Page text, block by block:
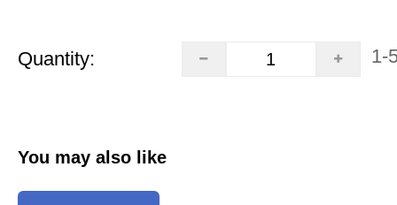
Quantity: 1-
You may also like